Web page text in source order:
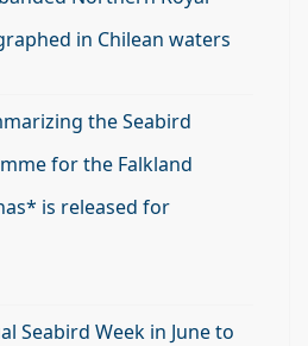
in Chilean waters
the Seabird
for the Falkland
is released for
Seabird Week in June to